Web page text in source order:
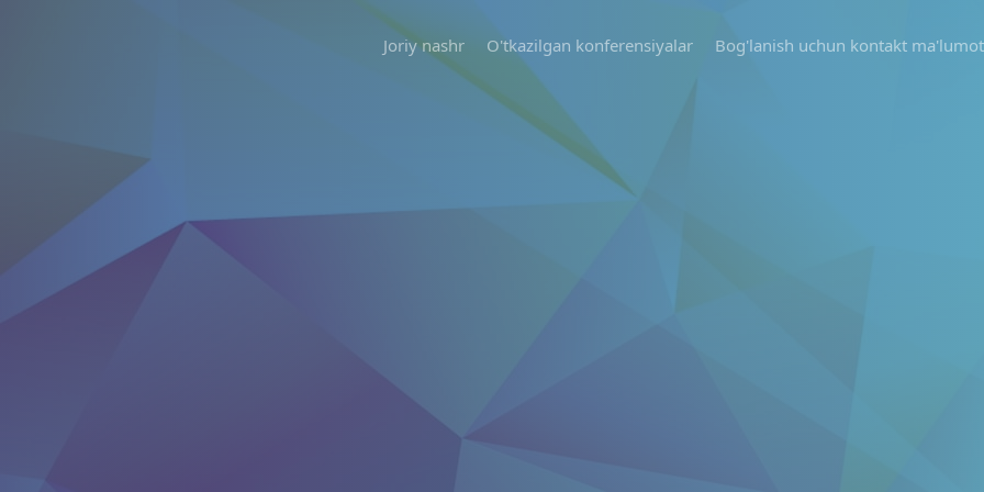
Joriy nashr O'tkazilgan konferensiyalar Bog'lanish uchun kontakt